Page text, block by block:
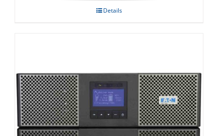
Details